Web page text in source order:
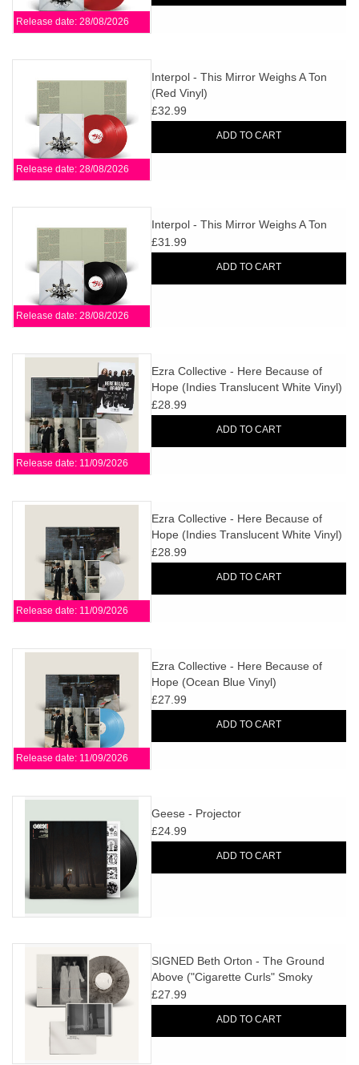
Release date: 28/08/2026
Release date: 28/08/2026
Interpol - This Mirror Weighs A Ton
(Red Vinyl)
£32.99
ADD TO CART
Release date: 28/08/2026
Interpol - This Mirror Weighs A Ton
£31.99
ADD TO CART
Release date: 11/09/2026
Ezra Collective - Here Because of
Hope (Indies Translucent White Vinyl)
+ SIGNED PRINT
£28.99
ADD TO CART
Release date: 11/09/2026
Ezra Collective - Here Because of
Hope (Indies Translucent White Vinyl)
£28.99
ADD TO CART
Release date: 11/09/2026
Ezra Collective - Here Because of
Hope (Ocean Blue Vinyl)
£27.99
ADD TO CART
Geese - Projector
£24.99
ADD TO CART
SIGNED Beth Orton - The Ground
Above ("Cigarette Curls" Smoky
Marbled Vinyl)
£27.99
ADD TO CART